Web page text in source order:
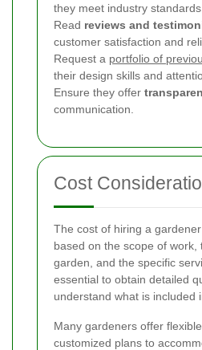
they meet industry standards.
Read reviews and
customer satisfaction and
Request a portfolio of
their design skills and
Ensure they offer
communication.
Cost
The cost of hiring a
based on the scope of work,
garden, and the specific
essential to obtain detailed
understand what is included
Many gardeners offer
customized plans to